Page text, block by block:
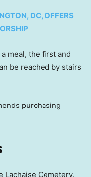
DC, OFFERS
meal, the first and
be reached by stairs
purchasing
Lachaise Cemetery,